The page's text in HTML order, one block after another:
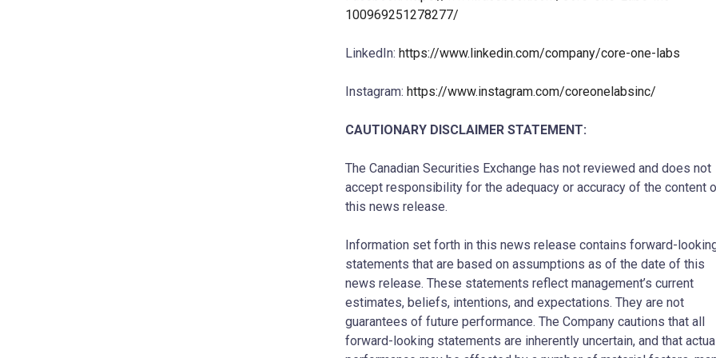
100969251278277/
LinkedIn: https://www.linkedin.com/company/core-one-labs
Instagram: https://www.instagram.com/coreonelabsinc/
CAUTIONARY DISCLAIMER STATEMENT:
The Canadian Securities Exchange has not reviewed and does not
accept responsibility for the adequacy or accuracy of the content
this news release.
Information set forth in this news release contains forward-
statements that are based on assumptions as of the date of this
news release. These statements reflect management’s current
estimates, beliefs, intentions, and expectations. They are not
guarantees of future performance. The Company cautions that all
forward-looking statements are inherently uncertain, and that actual